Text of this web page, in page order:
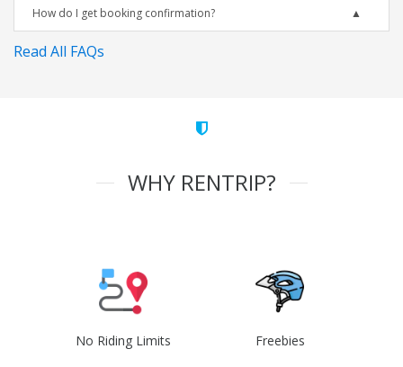
How do I get booking confirmation?
Read All FAQs
WHY RENTRIP?
No Riding Limits Freebies